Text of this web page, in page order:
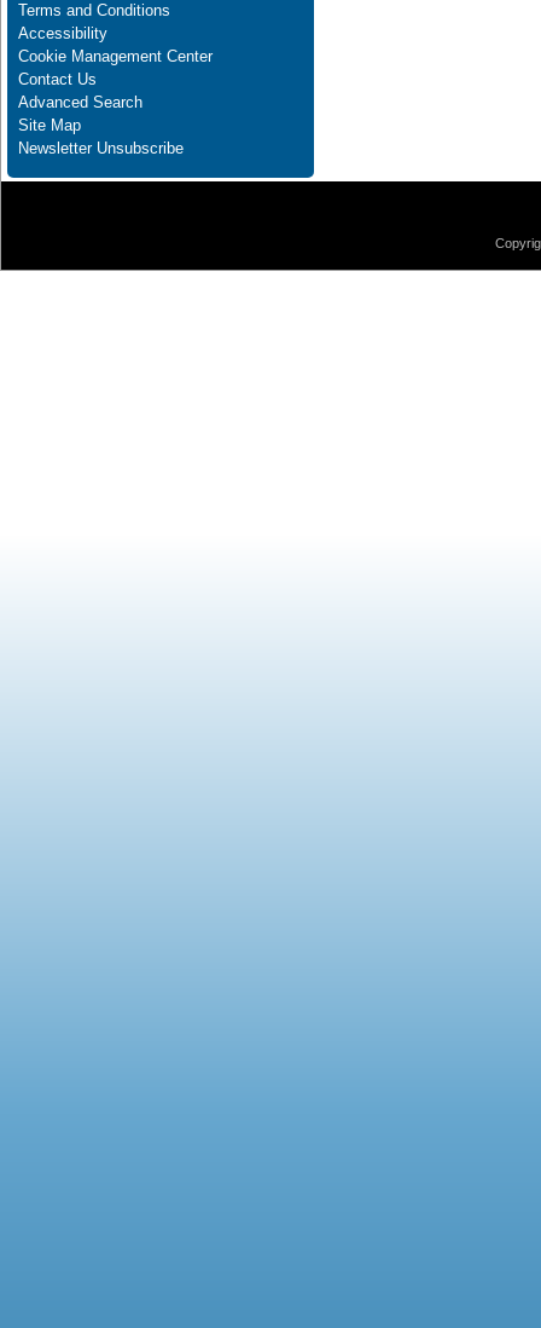
Terms and Conditions
Accessibility
Cookie Management Center
Contact Us
Advanced Search
Site Map
Newsletter Unsubscribe